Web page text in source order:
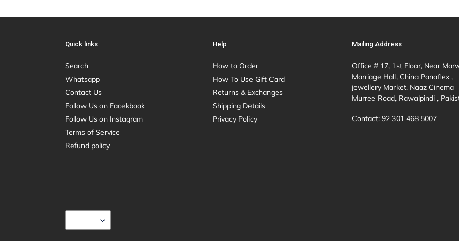
Quick links
Search
Whatsapp
Contact Us
Follow Us on Facekbook
Follow Us on Instagram
Terms of Service
Refund policy
Help
How to Order
How To Use Gift Card
Returns & Exchanges
Shipping Details
Privacy Policy
Mailing Address
Office # 17, 1st Floor, Near
Marriage Hall, China Panaflex ,
jewellery Market, Naaz Cinema
Murree Road, Rawalpindi ,
Contact: 92 301 468 5007
C
R